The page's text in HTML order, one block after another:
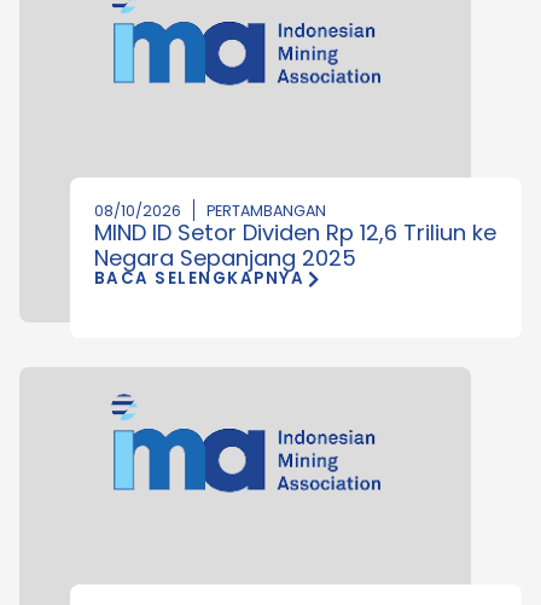
08/10/2026 PERTAMBANGAN
MIND ID Setor Dividen Rp 12,6 Triliun ke
Negara Sepanjang 2025
BACA SELENGKAPNYA